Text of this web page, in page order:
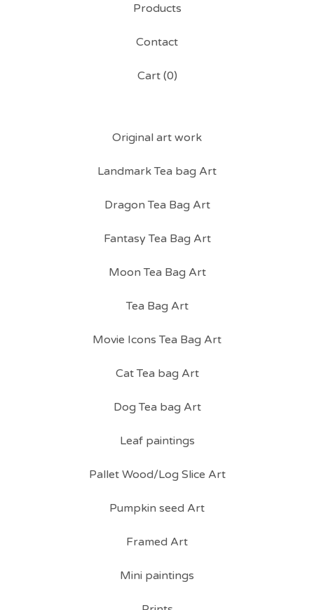
Products
Contact
Cart (0)
Original art work
Landmark Tea bag Art
Dragon Tea Bag Art
Fantasy Tea Bag Art
Moon Tea Bag Art
Tea Bag Art
Movie Icons Tea Bag Art
Cat Tea bag Art
Dog Tea bag Art
Leaf paintings
Pallet Wood/Log Slice Art
Pumpkin seed Art
Framed Art
Mini paintings